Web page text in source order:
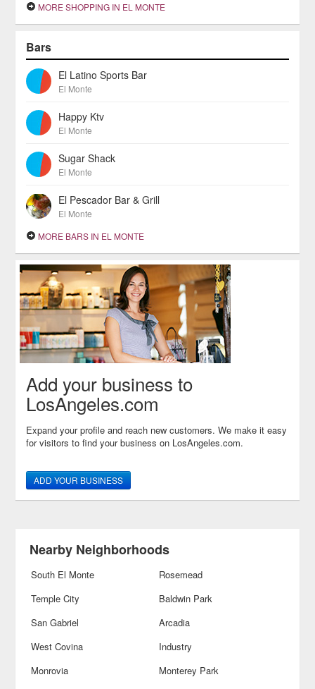
MORE SHOPPING IN EL MONTE
Bars
El Latino Sports Bar
El Monte
Happy Ktv
El Monte
Sugar Shack
El Monte
El Pescador Bar & Grill
El Monte
MORE BARS IN EL MONTE
Add your business to
LosAngeles.com
Expand your profile and reach new customers. We make it easy
for visitors to find your business on LosAngeles.com.
ADD YOUR BUSINESS
Nearby Neighborhoods
South El Monte
Rosemead
Temple City
Baldwin Park
San Gabriel
Arcadia
West Covina
Industry
Monrovia
Monterey Park